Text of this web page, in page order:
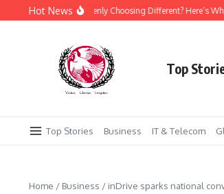
Skip to content
Hot News
Is Everyone Suddenly Choosing Different? Here’s What’s
Top
Top Stories Business IT & Telecom
Home / Business / inDrive sparks national